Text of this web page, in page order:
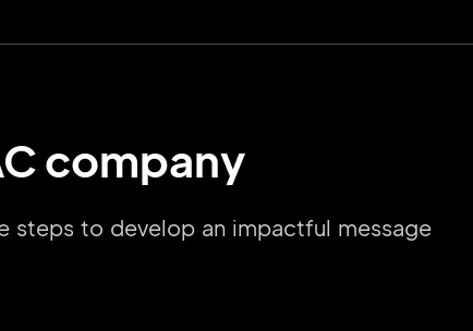
company
steps to develop an impactful message